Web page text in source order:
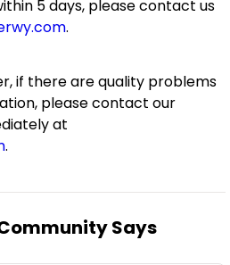
5 days, please contact us
.
if there are quality problems
please contact our
at
.
Says